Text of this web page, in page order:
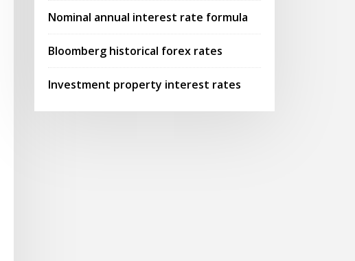
Nominal annual interest rate formula
Bloomberg historical forex rates
Investment property interest rates